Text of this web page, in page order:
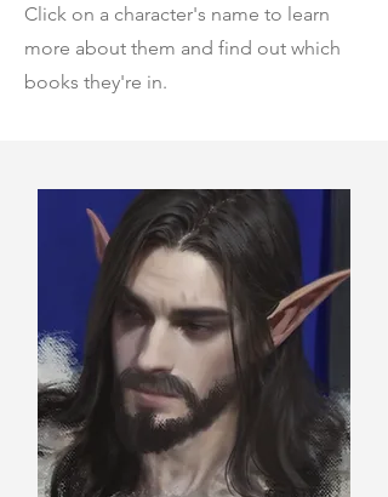
Click on a character's name to learn
more about them and find out which
books they're in.